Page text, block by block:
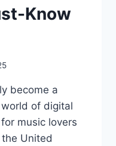
Know
become a
of digital
music lovers
United